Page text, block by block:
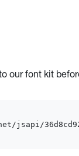
our font kit
36d8cd92-